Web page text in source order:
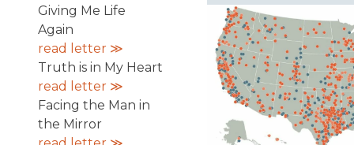
Giving Me Life
Again
read letter ≫
Truth is in My Heart
read letter ≫
Facing the Man in
the Mirror